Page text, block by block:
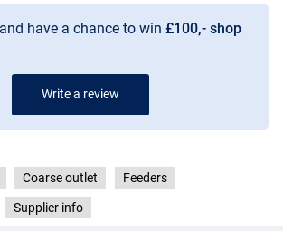
have a chance to win £100,- shop
Write a review
Coarse outlet Feeders
Supplier info